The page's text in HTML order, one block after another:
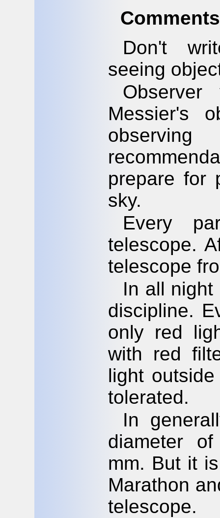
Don't
seeing
Messier's
prepare for
sky.
Every
telescope.
telescope
In all
discipline.
only red
with red
light
tolerated.
In
diameter
mm. But it
Marathon
telescope.